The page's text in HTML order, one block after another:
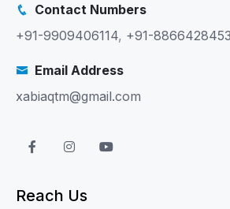
Contact Numbers
+91-9909406114, +91-8866428453
Email Address
xabiaqtm@gmail.com
Reach Us